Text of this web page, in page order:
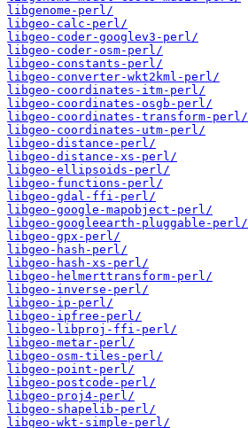
libgenome-perl/
libgeo-calc-perl/
libgeo-coder-googlev3-perl/
libgeo-coder-osm-perl/
libgeo-constants-perl/
libgeo-converter-wkt2kml-perl/
libgeo-coordinates-itm-perl/
libgeo-coordinates-osgb-perl/
libgeo-coordinates-transform-perl/
libgeo-coordinates-utm-perl/
libgeo-distance-perl/
libgeo-distance-xs-perl/
libgeo-ellipsoids-perl/
libgeo-functions-perl/
libgeo-gdal-ffi-perl/
libgeo-google-mapobject-perl/
libgeo-googleearth-pluggable-perl/
libgeo-gpx-perl/
libgeo-hash-perl/
libgeo-hash-xs-perl/
libgeo-helmerttransform-perl/
libgeo-inverse-perl/
libgeo-ip-perl/
libgeo-ipfree-perl/
libgeo-libproj-ffi-perl/
libgeo-metar-perl/
libgeo-osm-tiles-perl/
libgeo-point-perl/
libgeo-postcode-perl/
libgeo-proj4-perl/
libgeo-shapelib-perl/
libgeo-wkt-simple-perl/